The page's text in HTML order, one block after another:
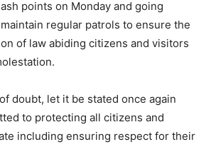
points on Monday and going
regular patrols to ensure the
of law abiding citizens and visitors
doubt, let it be stated once again
to protecting all citizens and
including ensuring respect for their